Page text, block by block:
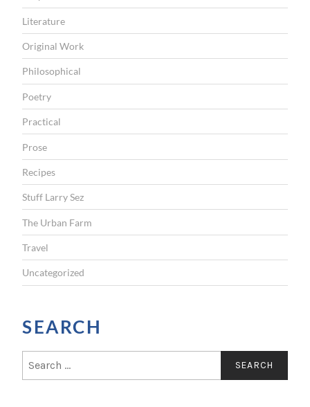
Literature
Original Work
Philosophical
Poetry
Practical
Prose
Recipes
Stuff Larry Sez
The Urban Farm
Travel
Uncategorized
SEARCH